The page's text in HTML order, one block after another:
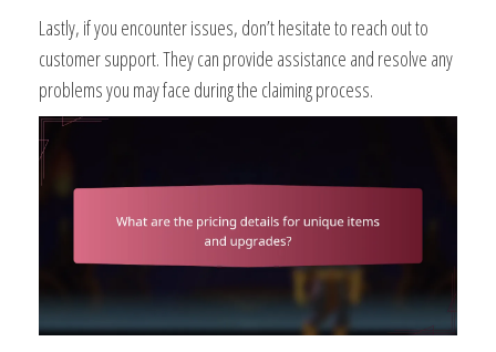
Lastly, if you encounter issues, don’t hesitate to reach out to
customer support. They can provide assistance and resolve any
problems you may face during the claiming process.